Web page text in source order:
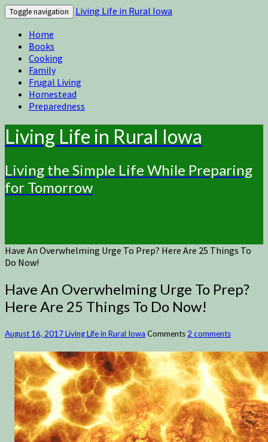
Toggle navigation
Living Life in Rural Iowa
Home
Books
Cooking
Family
Frugal Living
Homestead
Preparedness
Living Life in Rural Iowa
Living the Simple Life While Preparing
for Tomorrow
Have An Overwhelming Urge To Prep? Here Are 25 Things To
Do Now!
Have An Overwhelming Urge To Prep?
Here Are 25 Things To Do Now!
August 16, 2017Living Life in Rural Iowa Comments 2 comments